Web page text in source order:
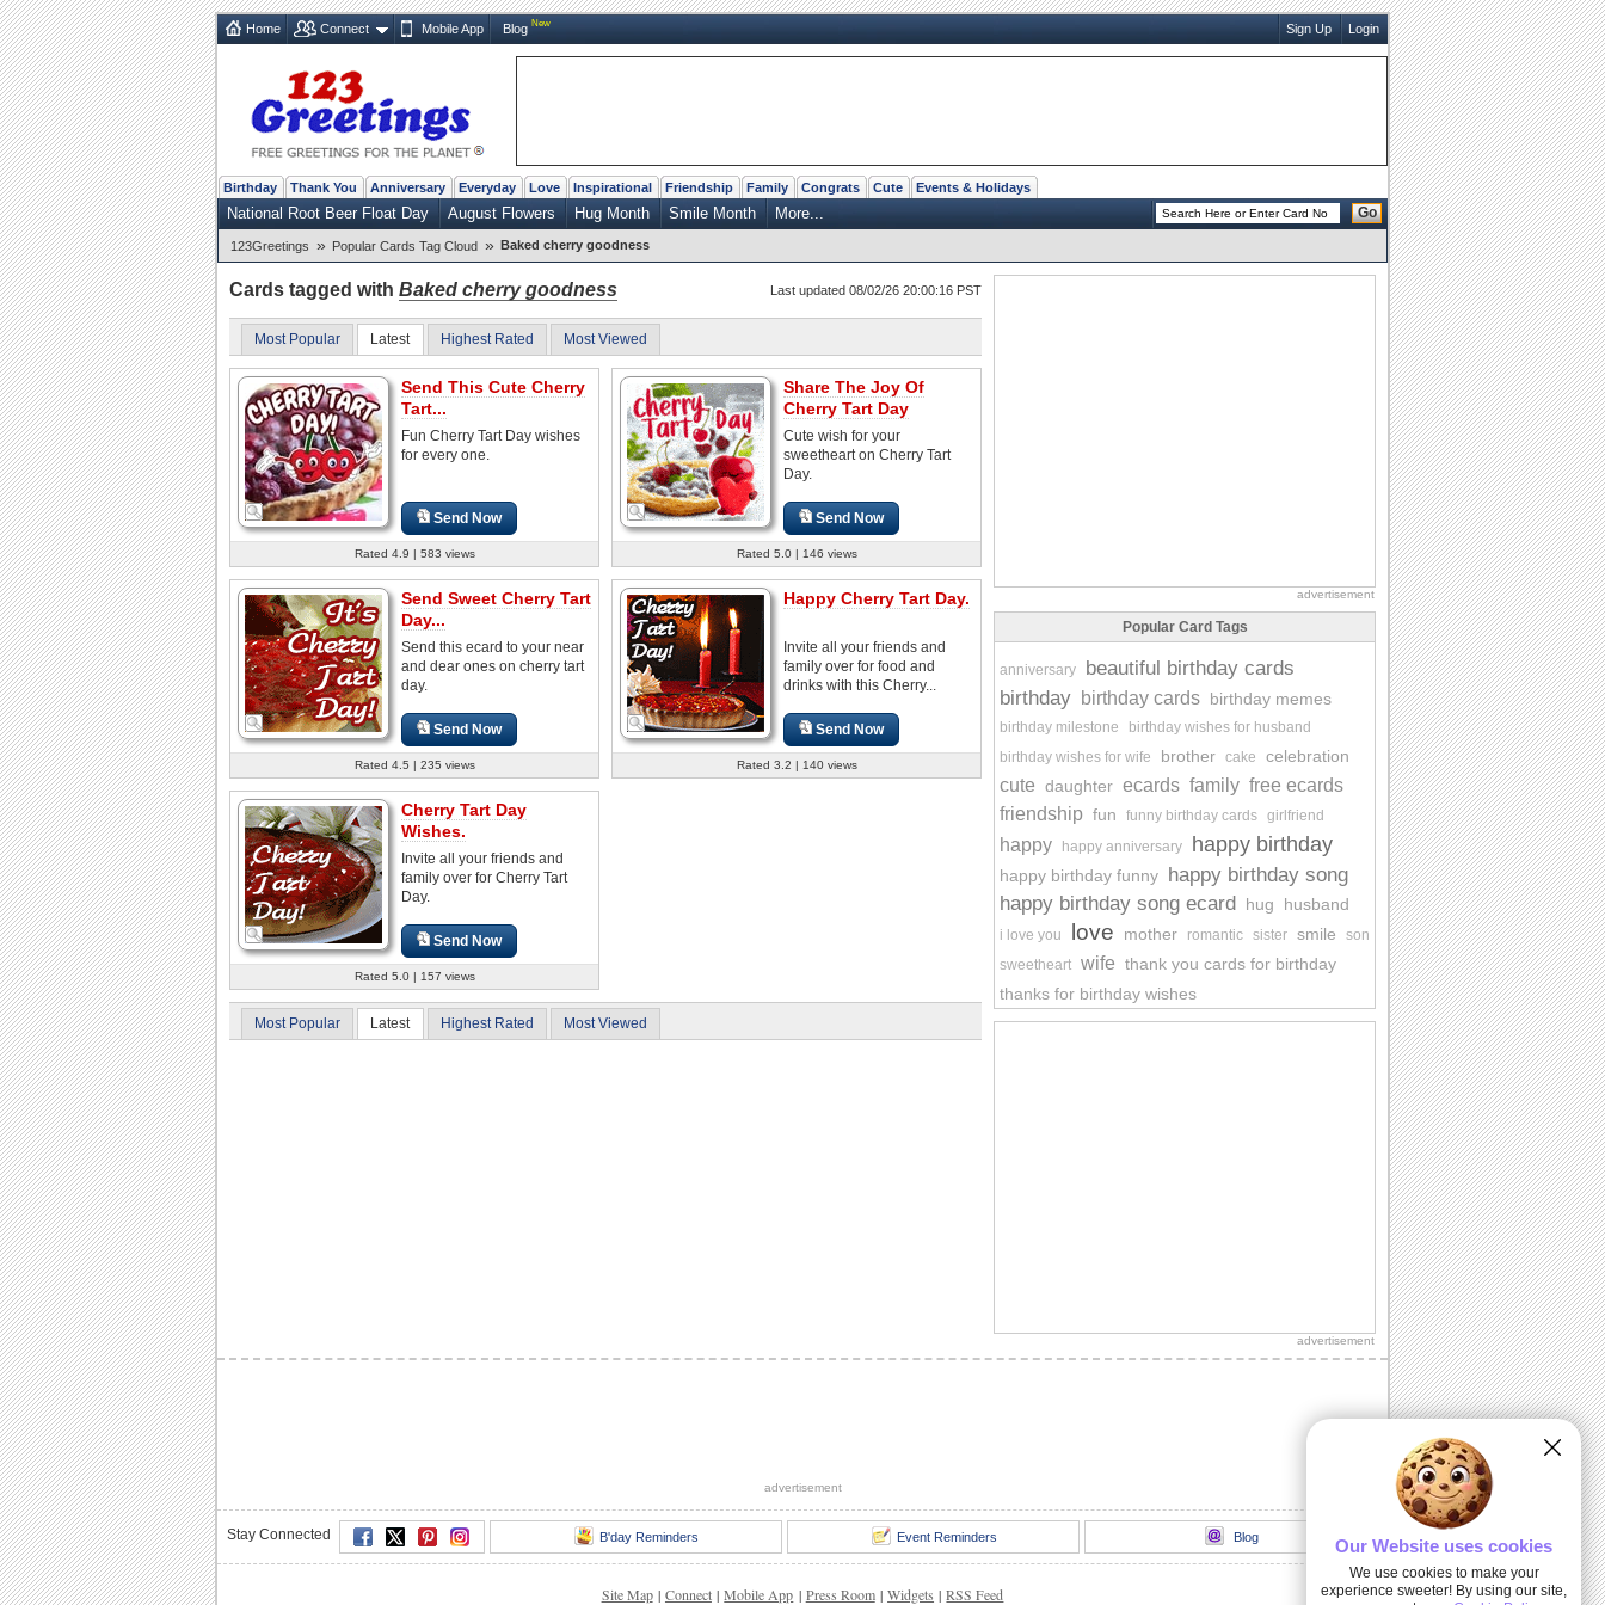
Home Connect Mobile App Blog New Sign Up Login
Birthday Thank You Anniversary Everyday Love Inspirational Friendship Family Congrats Cute Events & Holidays
National Root Beer Float Day August Flowers Hug Month Smile Month More... Go
123Greetings » Popular Cards Tag Cloud » Baked cherry goodness
Cards tagged with Baked cherry goodness Last updated 08/02/26 20:00:16 PST
Most Popular Latest Highest Rated Most Viewed
Send This Cute Cherry
Tart...
Fun Cherry Tart Day wishes
for every one.
Send Now
Rated 4.9 | 583 views
Share The Joy Of
Cherry Tart Day
Cute wish for your
sweetheart on Cherry Tart
Day.
Send Now
Rated 5.0 | 146 views
Send Sweet Cherry Tart
Day...
Send this ecard to your near
and dear ones on cherry tart
day.
Send Now
Rated 4.5 | 235 views
Happy Cherry Tart Day.
Invite all your friends and
family over for food and
drinks with this Cherry...
Send Now
Rated 3.2 | 140 views
Cherry Tart Day
Wishes.
Invite all your friends and
family over for Cherry Tart
Day.
Send Now
Rated 5.0 | 157 views
Most Popular Latest Highest Rated Most Viewed
advertisement
Popular Card Tags
anniversary
beautiful birthday cards
birthday birthday cards birthday memes
birthday milestone
birthday wishes for husband
birthday wishes for wife
brother cake celebration
cute daughter ecards family free ecards
friendship fun funny birthday cards girlfriend
happy happy anniversary happy birthday
happy birthday funny happy birthday song
happy birthday song ecard hug husband
i love you love mother romantic sister smile
son
sweetheart wife thank you cards for birthday
thanks for birthday wishes
advertisement
advertisement
Stay Connected B'day Reminders Event Reminders Blog
Site Map | Connect | Mobile App | Press Room | Widgets | RSS Feed
Our Website uses cookies
We use cookies to make your
experience sweeter! By using our site,